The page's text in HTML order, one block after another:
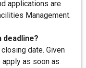
applications are
Management.
deadline?
date. Given
as soon as